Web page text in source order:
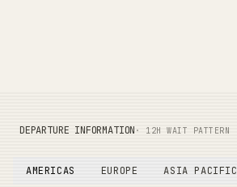
DEPARTURE INFORMATION · 12H WAIT PATTERN
AMERICAS EUROPE ASIA PACIFIC